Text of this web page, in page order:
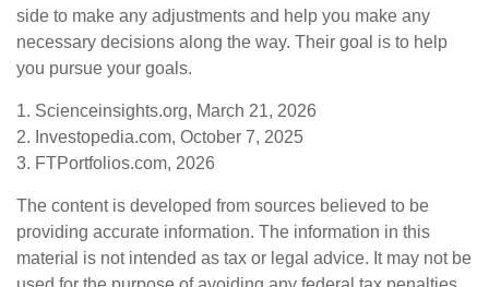
side to make any adjustments and help you make any
necessary decisions along the way. Their goal is to help
you pursue your goals.
1. Scienceinsights.org, March 21, 2026
2. Investopedia.com, October 7, 2025
3. FTPortfolios.com, 2026
The content is developed from sources believed to be
providing accurate information. The information in this
material is not intended as tax or legal advice. It may not be